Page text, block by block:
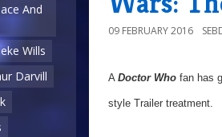
And
Wills
Darvill
09 FEBRUARY 2016
A Doctor Who fan has
style Trailer treatment.